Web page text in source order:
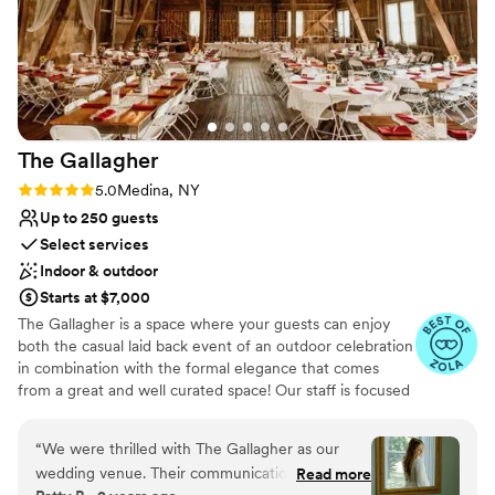
Why you'll love this venue
Multiple event spaces
Space for a large guest list
Both indoor and outdoor options
Venue considerations
Large venue, not ideal for small guest lists
Not wheelchair accessible
No free parking
occasion!”
The Gallagher
Rating: 5.0 (32 reviews)
5.0Medina, NY
Up to 250 guests
Select services
Indoor & outdoor
Starts at $7,000
The Gallagher is a space where your guests can enjoy
both the casual laid back event of an outdoor celebration
in combination with the formal elegance that comes
from a great and well curated space! Our staff is focused
your personality as a couple! We want everyone to enjoy
celebrating your love on your big day!
“We were thrilled with The Gallagher as our
wedding venue. Their communication Read more